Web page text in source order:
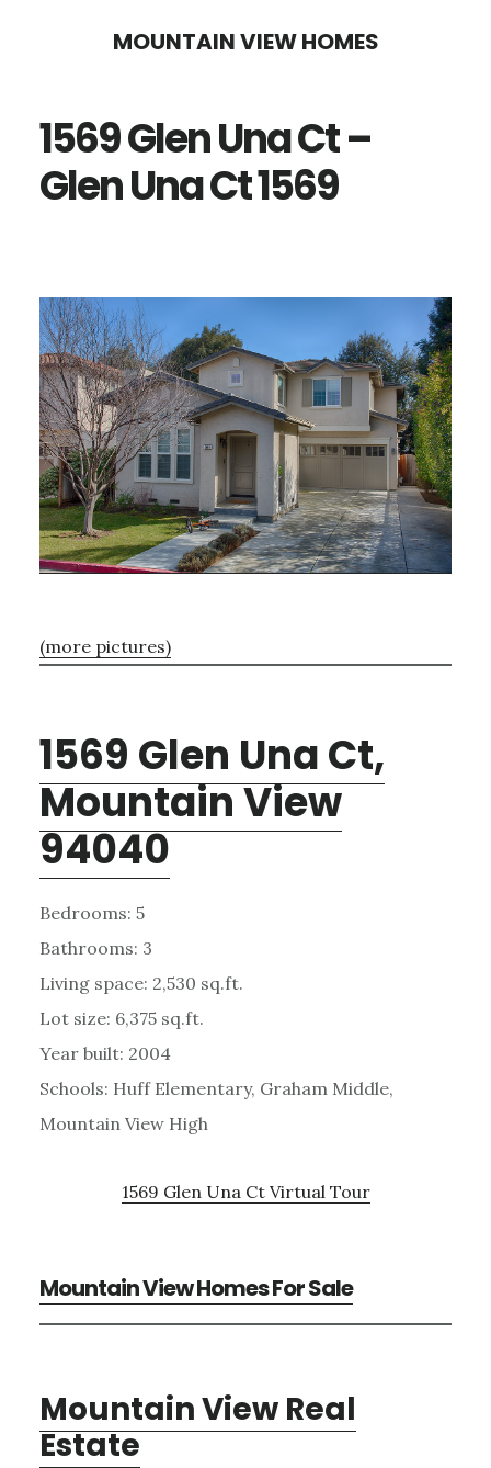
content
sidebar
MOUNTAIN VIEW HOMES
1569 Glen Una Ct –
Glen Una Ct 1569
(more pictures)
1569 Glen Una Ct,
Mountain View
94040
Bedrooms: 5
Bathrooms: 3
Living space: 2,530 sq.ft.
Lot size: 6,375 sq.ft.
Year built: 2004
Schools: Huff Elementary, Graham Middle,
Mountain View High
1569 Glen Una Ct Virtual Tour
Mountain View Homes For Sale
Mountain View Real
Estate